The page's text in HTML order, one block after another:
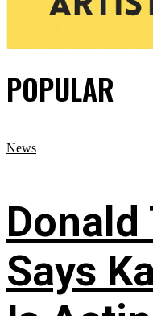
POPULAR
News
Donald
Says